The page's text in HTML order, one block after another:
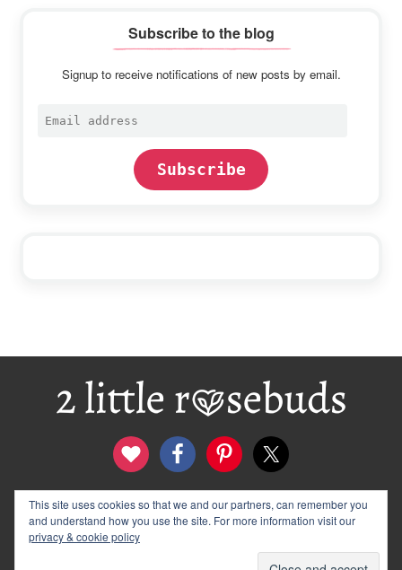
Subscribe to the blog
Signup to receive notifications of new posts by email.
Email
Subscribe
contact
disclosure & privacy policy
logo and banners
© 2012–2026 Wendy Rose · 2 Little Rosebuds. All Rights
This site uses cookies so that we and our partners, can remember you
and understand how you use the site. For more information visit our
privacy & cookie policy